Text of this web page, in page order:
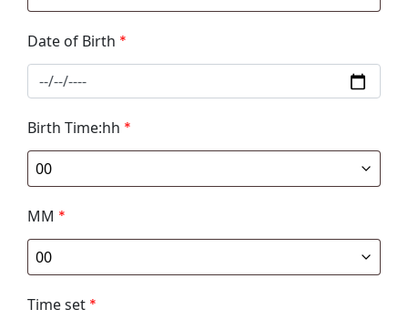
Date of Birth *
Birth Time:hh *
MM *
Time set *